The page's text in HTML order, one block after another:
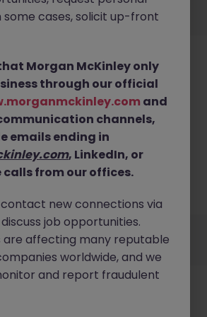
No results found
find any Financial Accounting &
in buckinghamshire right now. Try
search criteria or explore similar
AboutLegalManage your cookies
Morgan McKinley
some cases, solicit up-front
Morgan McKinley only
through our official
and
channels,
emails ending in
, LinkedIn, or
from our offices.
new connections via
job opportunities.
are affecting many reputable
worldwide, and we
and report fraudulent